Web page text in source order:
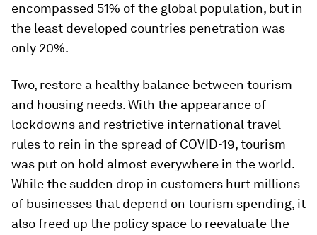
encompassed 51% of the global population, but in
the least developed countries penetration was
only 20%.
Two, restore a healthy balance between tourism
and housing needs. With the appearance of
lockdowns and restrictive international travel
rules to rein in the spread of COVID-19, tourism
was put on hold almost everywhere in the world.
While the sudden drop in customers hurt millions
of businesses that depend on tourism spending, it
also freed up the policy space to reevaluate the